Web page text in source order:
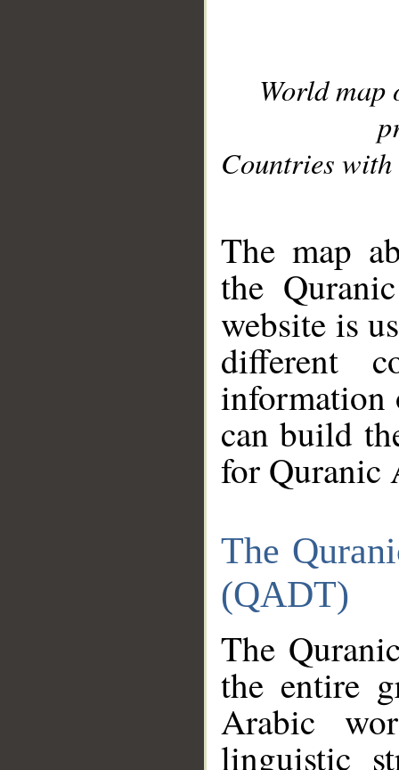
World
Countries with
The map
the
website is
different
information
can build
for Quranic
The
(QADT)
The
the entire
Arabic
linguistic